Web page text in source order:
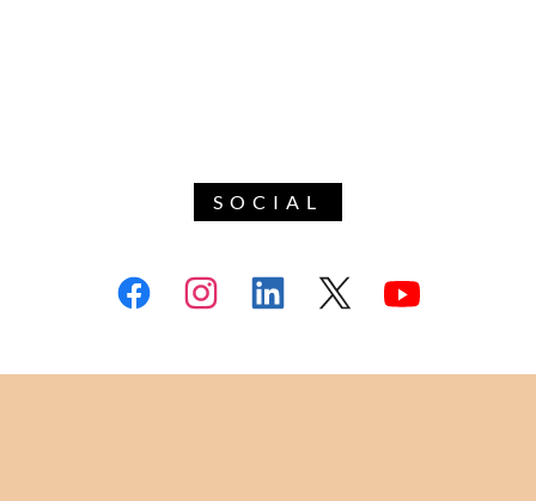
SOCIAL